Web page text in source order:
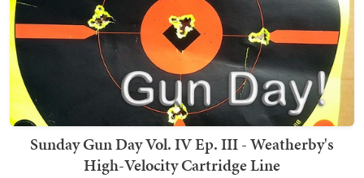
Sunday Gun Day Vol. IV Ep. III - Weatherby's
High-Velocity Cartridge Line